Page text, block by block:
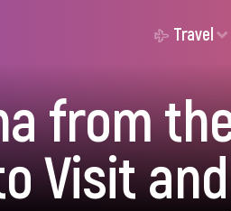
Travel
from
Visit